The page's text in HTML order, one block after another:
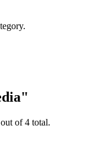
of 4 total.